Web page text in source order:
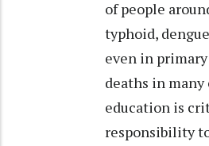
of people
typhoid,
even in
deaths in
education is
responsibility